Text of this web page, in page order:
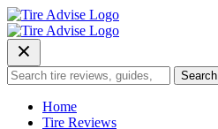
Skip
to
content
Search
for:
Search
Home
Tire Reviews